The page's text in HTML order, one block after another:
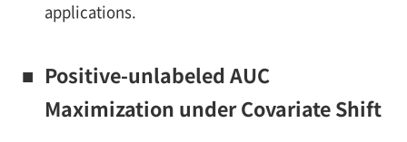
applications.
■ Positive-unlabeled AUC
Maximization under Covariate Shift